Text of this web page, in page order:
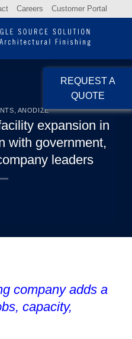
Careers Customer Portal
REQUEST A
QUOTE
ANODIZE
expansion in
with government,
leaders
company adds a
capacity,